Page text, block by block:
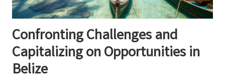
Confronting Challenges and
Capitalizing on Opportunities in
Belize